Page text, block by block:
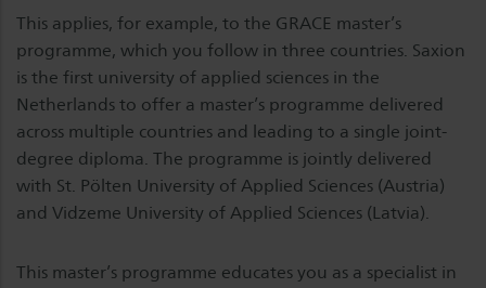
This applies, for example, to the GRACE master’s
programme, which you follow in three countries. Saxion
is the first university of applied sciences in the
Netherlands to offer a master’s programme delivered
across multiple countries and leading to a single joint-
degree diploma. The programme is jointly delivered
with St. Pölten University of Applied Sciences (Austria)
and Vidzeme University of Applied Sciences (Latvia).
This master’s programme educates you as a specialist in